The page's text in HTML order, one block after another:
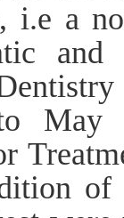
i.e a
and
May
of